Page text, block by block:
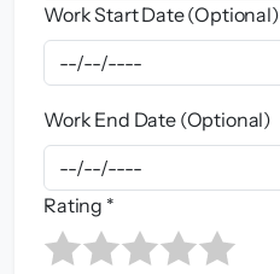
Work Start Date (Optional)
Work End Date (Optional)
Rating *